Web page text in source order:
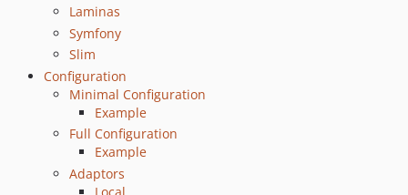
Laminas
Symfony
Slim
Configuration
Minimal Configuration
Example
Full Configuration
Example
Adaptors